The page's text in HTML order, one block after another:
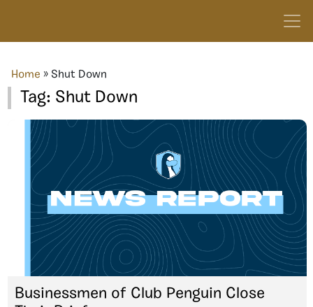
Home » Shut Down
Tag: Shut Down
Businessmen of Club Penguin Close